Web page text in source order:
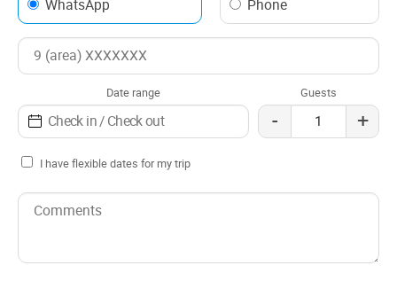
WhatsApp Phone
Date range Guests
- +
I have flexible dates for my trip